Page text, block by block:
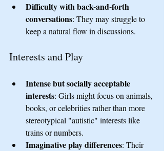
Difficulty with back-and-forth
conversations: They may struggle to
keep a natural flow in discussions.
Interests and Play
Intense but socially acceptable
interests: Girls might focus on animals,
books, or celebrities rather than more
stereotypical "autistic" interests like
trains or numbers.
Imaginative play differences: Their